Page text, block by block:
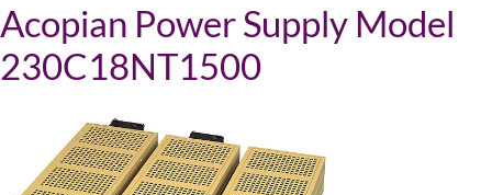
Acopian Power Supply Model
230C18NT1500